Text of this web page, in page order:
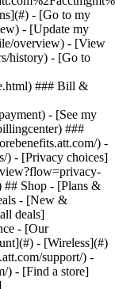
## Shop - [Plans &
- [New &
deals]
- [Our
- [Wireless](#)
support/) -
) - [Find a store]